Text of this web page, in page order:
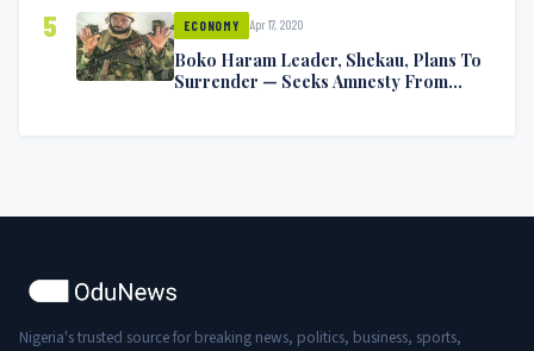
5 ECONOMY Apr 17, 2020
Boko Haram Leader, Shekau, Plans To
Surrender — Seeks Amnesty From
Nigeria's trusted source for breaking news, politics, business, sports,